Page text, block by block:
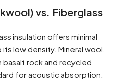
vs. Fiberglass
insulation offers minimal
low density. Mineral wool,
rock and recycled
for acoustic absorption.